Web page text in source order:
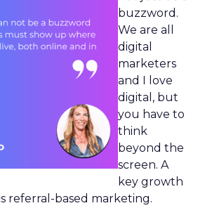
buzzword.
We are all
digital
marketers
and I love
digital, but
you have to
think
beyond the
screen. A
key growth
referral-based marketing.